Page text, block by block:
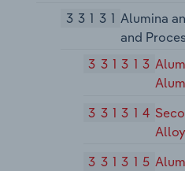
33131 Alumina
and
331313
331314
331315